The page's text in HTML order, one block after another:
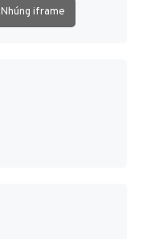
Nhúng iframe